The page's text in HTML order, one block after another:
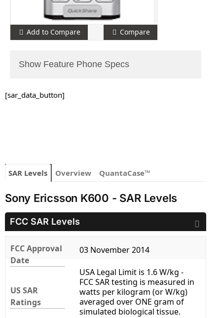
Add to Compare Compare
Show Feature Phone Specs
[sar_data_button]
SAR Levels Overview QuantaCase™
Sony Ericsson K600 - SAR Levels
FCC SAR Levels
FCC Approval
Date
03 November 2014
US SAR
Ratings
USA Legal Limit is 1.6 W/kg -
FCC SAR testing is measured in
watts per kilogram (or W/kg)
averaged over ONE gram of
simulated biological tissue.